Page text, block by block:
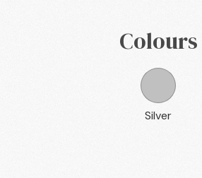
Colours
Silver